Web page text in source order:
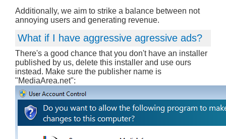
Additionally, we aim to strike a balance between not
annoying users and generating revenue.
What if I have aggressive agressive ads?
There's a good chance that you don't have an installer
published by us, delete this installer and use ours
instead. Make sure the publisher name is
"MediaArea.net":